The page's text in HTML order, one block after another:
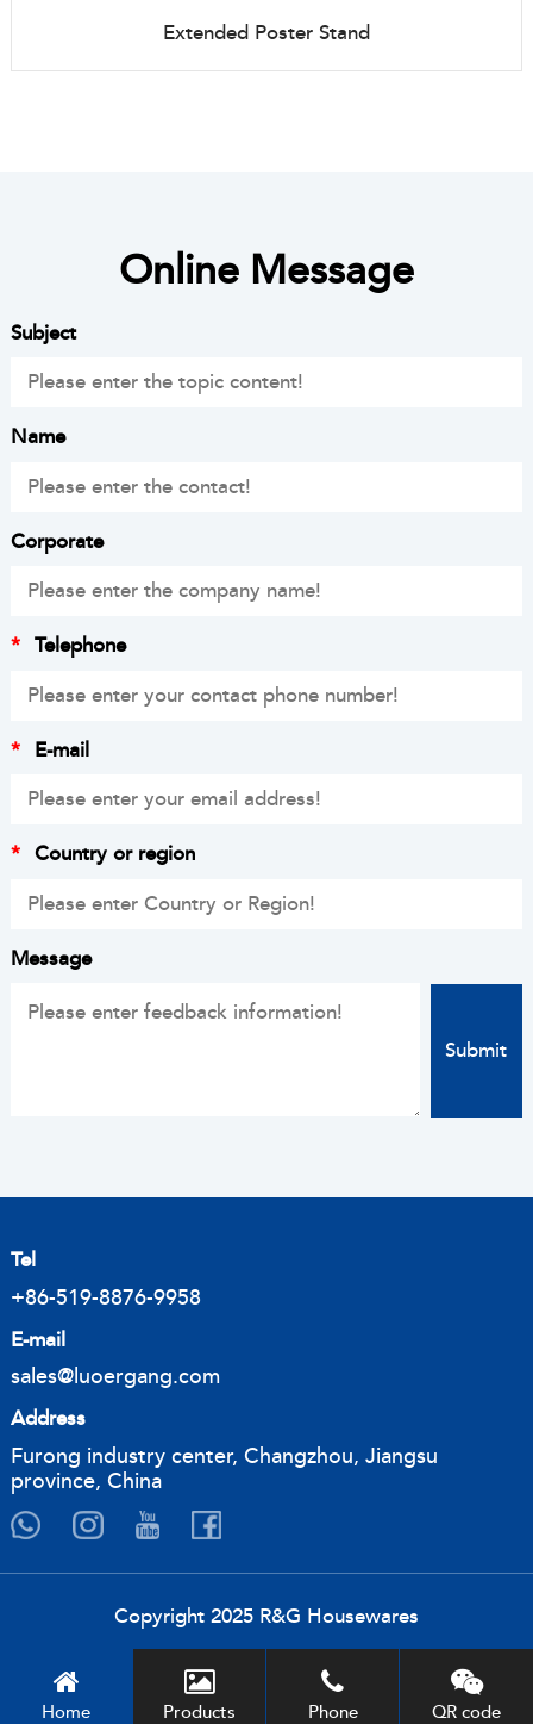
Extended Poster Stand
Online Message
Subject
Name
Corporate
* Telephone
* E-mail
* Country or region
Message
Tel
+86-519-8876-9958
E-mail
sales@luoergang.com
Address
Furong industry center, Changzhou, Jiangsu
province, China
Copyright 2025 R&G Housewares
Home Products Phone QR code